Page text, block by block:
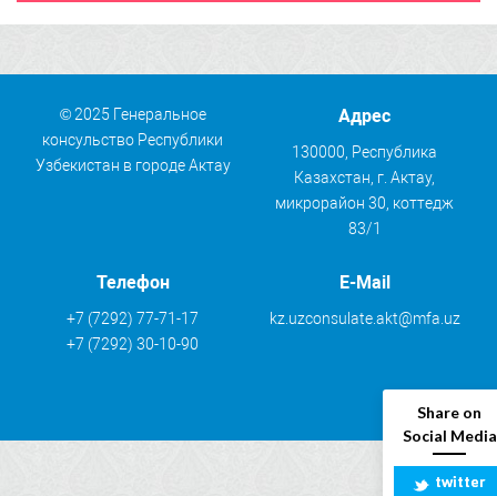
© 2025 Генеральное
консульство Республики
Узбекистан в городе Актау
Адрес
130000, Республика
Казахстан, г. Актау,
микрорайон 30, коттедж
83/1
Телефон
+7 (7292) 77-71-17
+7 (7292) 30-10-90
E-Mail
kz.uzconsulate.akt@mfa.uz
Share on
Social Media
twitter